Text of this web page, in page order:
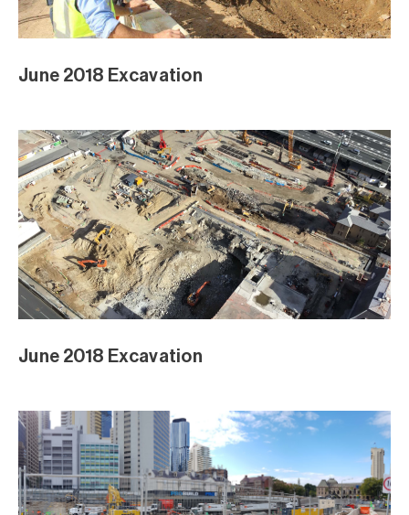
May 2018 Excavation
April Excavation